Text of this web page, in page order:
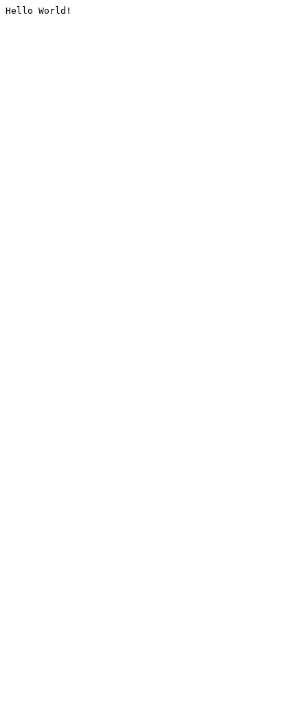
Hello World!